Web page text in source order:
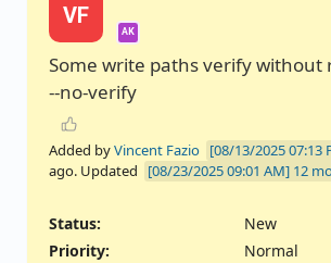
VF
AK
Some write paths verify without
--no-verify
Added byVincent Fazio
ago. Updated
12
Status:
New
Priority:
Normal